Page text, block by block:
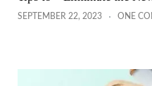
SEPTEMBER 22, 2023 ONE